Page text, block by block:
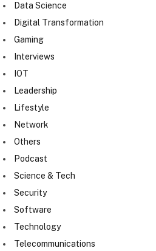
Data Science
Digital Transformation
Gaming
Interviews
IOT
Leadership
Lifestyle
Network
Others
Podcast
Science & Tech
Security
Software
Technology
Telecommunications